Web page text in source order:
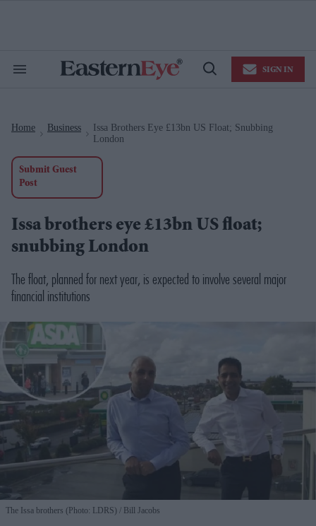
Search
Open
SIGN IN
Home Business
Issa Brothers Eye £13bn US Float; Snubbing
London
Submit Guest
Post
Issa brothers eye £13bn US float;
snubbing London
The float, planned for next year, is expected to involve several major
financial institutions
The Issa brothers (Photo: LDRS) Bill Jacobs